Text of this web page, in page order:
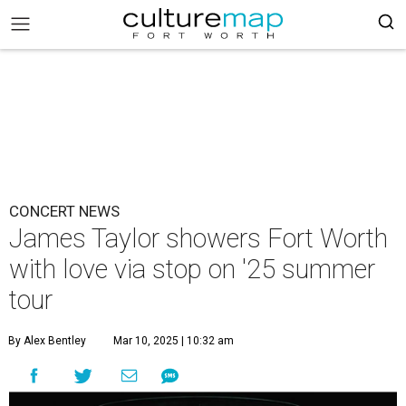
CONCERT NEWS
James Taylor showers Fort Worth
with love via stop on '25 summer
tour
By Alex Bentley Mar 10, 2025 | 10:32 am